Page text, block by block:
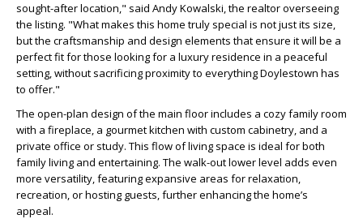
sought-after location," said Andy Kowalski, the realtor overseeing
the listing. "What makes this home truly special is not just its size,
but the craftsmanship and design elements that ensure it will be a
perfect fit for those looking for a luxury residence in a peaceful
setting, without sacrificing proximity to everything Doylestown has
to offer."
The open-plan design of the main floor includes a cozy family room
with a fireplace, a gourmet kitchen with custom cabinetry, and a
private office or study. This flow of living space is ideal for both
family living and entertaining. The walk-out lower level adds even
more versatility, featuring expansive areas for relaxation,
recreation, or hosting guests, further enhancing the home’s
appeal.